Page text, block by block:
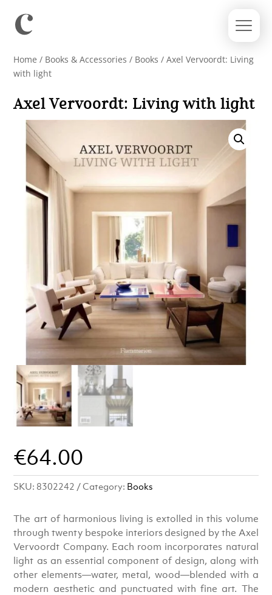
Home / Books & Accessories / Books / Axel Vervoordt: Living
with light
Axel Vervoordt: Living with light
€64.00
SKU: 8302242 Category: Books
The art of harmonious living is extolled in this volume
through twenty bespoke interiors designed by the Axel
Vervoordt Company. Each room incorporates natural
light as an essential component of design, along with
other elements―water, metal, wood―blended with a
modern aesthetic and punctuated with fine art. The